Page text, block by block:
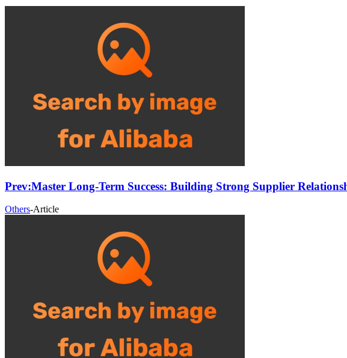
Prev:Master Long-Term Success: Building Strong Supplier
Others-Article